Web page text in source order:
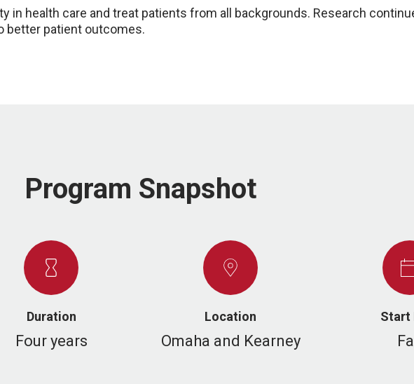
in health care and treat patients from all backgrounds. Research
better patient outcomes.
Program Snapshot
Duration
Four years
Location
Omaha and Kearney
Start